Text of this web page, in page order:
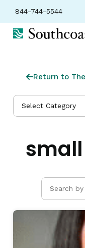
844-744-5544
Return to
Select Category